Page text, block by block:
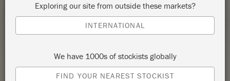
BRING YOUR OWN PIECE-CHALK PAINT®
CLASS
STOCKIST PROFILE
Exploring our site from outside these markets?
INTERNATIONAL
We have 1000s of stockists globally
FIND YOUR NEAREST STOCKIST